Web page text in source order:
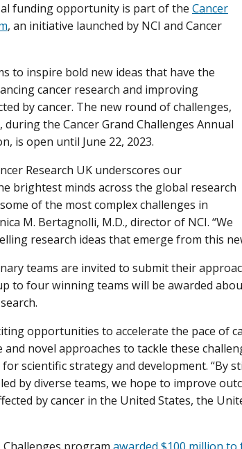
funding opportunity is part of the Cancer
, an initiative launched by NCI and Cancer
to inspire bold new ideas that have the
cancer research and improving
by cancer. The new round of challenges,
during the Cancer Grand Challenges Annual
is open until June 22, 2023.
Research UK underscores our
brightest minds across the global research
of the most complex challenges in
M. Bertagnolli, M.D., director of NCI. “We
research ideas that emerge from this
teams are invited to submit their
to four winning teams will be awarded
opportunities to accelerate the pace of
novel approaches to tackle these
scientific strategy and development. “By
by diverse teams, we hope to improve
by cancer in the United States, the